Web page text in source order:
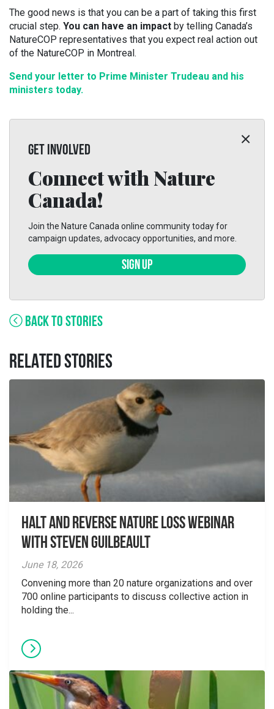
The good news is that you can be a part of taking this first
crucial step. You can have an impact by telling Canada’s
NatureCOP representatives that you expect real action out
of the NatureCOP in Montreal.
Send your letter to Prime Minister Trudeau and his
ministers today.
GET INVOLVED
Connect with Nature
Canada!
Join the Nature Canada online community today for
campaign updates, advocacy opportunities, and more.
SIGN UP
BACK TO STORIES
RELATED STORIES
Halt and Reverse Nature Loss Webinar
With Steven Guilbeault
June 18, 2026
Convening more than 20 nature organizations and over
700 online participants to discuss collective action in
holding the...